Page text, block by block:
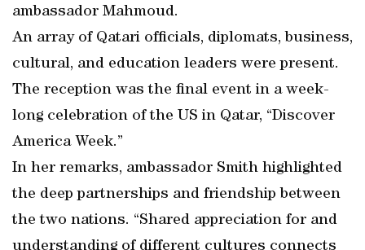
ambassador Mahmoud.
An array of Qatari officials, diplomats, business,
cultural, and education leaders were present.
The reception was the final event in a week-
long celebration of the US in Qatar, “Discover
America Week.”
In her remarks, ambassador Smith highlighted
the deep partnerships and friendship between
the two nations. “Shared appreciation for and